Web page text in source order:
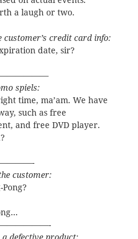
a laugh or two.
customer’s credit card info:
date, sir?
spiels:
time, ma’am. We have
such as free
and free DVD player.
customer: